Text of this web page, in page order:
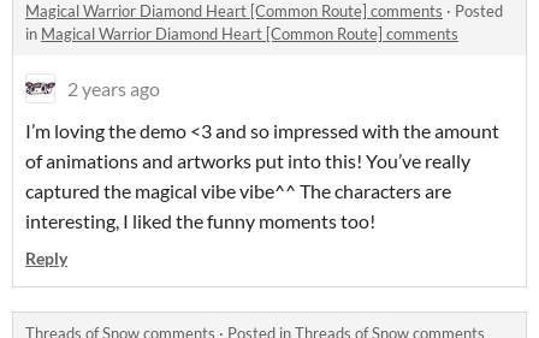
Magical Warrior Diamond Heart [Common Route] comments · Posted
in Magical Warrior Diamond Heart [Common Route] comments
2 years ago
I’m loving the demo <3 and so impressed with the amount
of animations and artworks put into this! You’ve really
captured the magical vibe vibe^^ The characters are
interesting, I liked the funny moments too!
Reply
Threads of Snow comments · Posted inThreads of Snow comments